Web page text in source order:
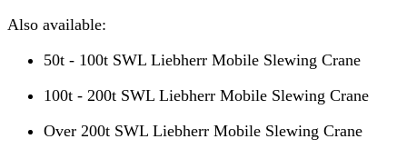
Also available:
50t - 100t SWL Liebherr Mobile Slewing Crane
100t - 200t SWL Liebherr Mobile Slewing Crane
Over 200t SWL Liebherr Mobile Slewing Crane